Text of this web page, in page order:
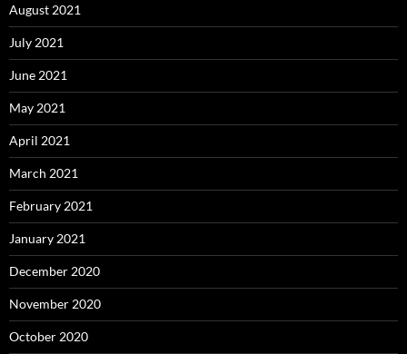
August 2021
July 2021
June 2021
May 2021
April 2021
March 2021
February 2021
January 2021
December 2020
November 2020
October 2020